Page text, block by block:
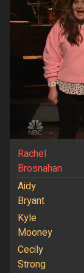
Rachel
Brosnahan
Aidy
Bryant
Kyle
Mooney
Cecily
Strong